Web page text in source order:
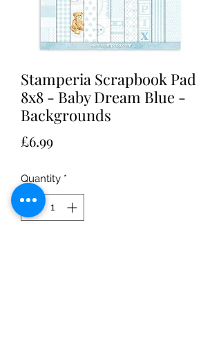
Stamperia Scrapbook Pad
8x8 - Baby Dream Blue -
Backgrounds
£6.99Price
Quantity *